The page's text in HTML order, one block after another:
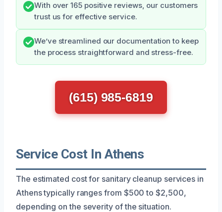
With over 165 positive reviews, our customers
trust us for effective service.
We’ve streamlined our documentation to keep
the process straightforward and stress-free.
(615) 985-6819
Service Cost In Athens
The estimated cost for sanitary cleanup services in
Athens typically ranges from $500 to $2,500,
depending on the severity of the situation.